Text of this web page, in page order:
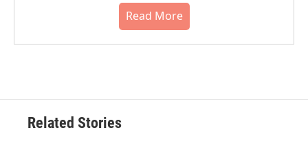
Read More
Related Stories